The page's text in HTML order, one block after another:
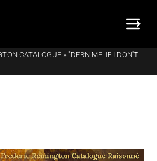
CATALOGUE » "DERN ME! IF I DON'T